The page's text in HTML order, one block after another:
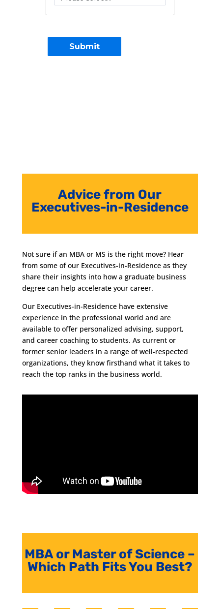
Advice from Our
Executives-in-Residence
Not sure if an MBA or MS is the right move? Hear
from some of our Executives-in-Residence as they
share their insights into how a graduate business
degree can help accelerate your career.
Our Executives-in-Residence have extensive
experience in the professional world and are
available to offer personalized advising, support,
and career coaching to students. As current or
former senior leaders in a range of well-respected
organizations, they know firsthand what it takes to
reach the top ranks in the business world.
MBA or Master of Science –
Which Path Fits You Best?